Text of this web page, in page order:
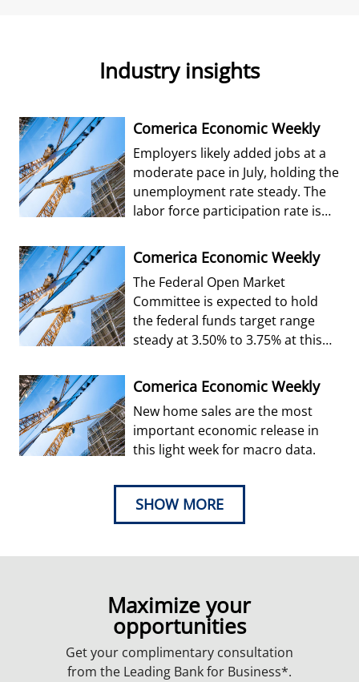
Industry insights
Comerica Economic Weekly
Employers likely added jobs at a
moderate pace in July, holding the
unemployment rate steady. The
labor force participation rate is
Comerica Economic Weekly
The Federal Open Market
Committee is expected to hold
the federal funds target range
steady at 3.50% to 3.75% at this
Comerica Economic Weekly
New home sales are the most
important economic release in
this light week for macro data.
SHOW MORE
Maximize your
opportunities
Get your complimentary consultation
from the Leading Bank for Business*.